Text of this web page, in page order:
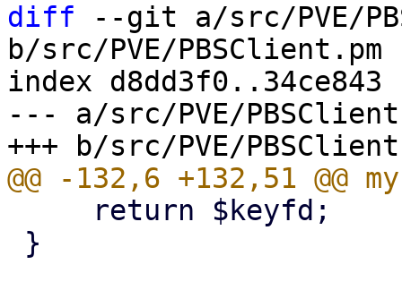
diff --git a/src/PVE/
b/src/PVE/PBSClient.pm
index d8dd3f0..34ce843
--- a/src/PVE/